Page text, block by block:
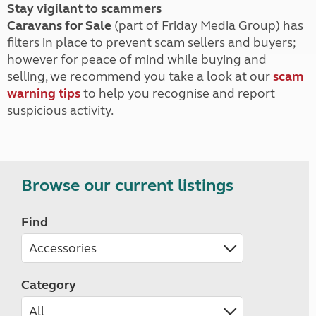
Stay vigilant to scammers
Caravans for Sale (part of Friday Media Group) has
filters in place to prevent scam sellers and buyers;
however for peace of mind while buying and
selling, we recommend you take a look at ourscam
warning tipsto help you recognise and report
suspicious activity.
Browse our current listings
Find
Category